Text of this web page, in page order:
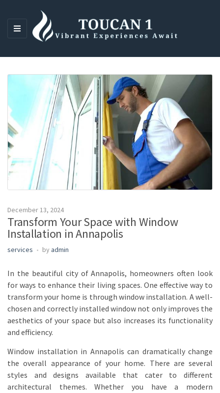
M
N
December 13, 2024
Transform Your Space with Window
Installation in Annapolis
services by admin
In the beautiful city of Annapolis, homeowners often look
for ways to enhance their living spaces. One effective way to
transform your home is through window installation. A well-
chosen and correctly installed window not only improves the
aesthetics of your space but also increases its functionality
and efficiency.
Window installation in Annapolis can dramatically change
the overall appearance of your home. There are several
styles and designs available that cater to different
architectural themes. Whether you have a modern